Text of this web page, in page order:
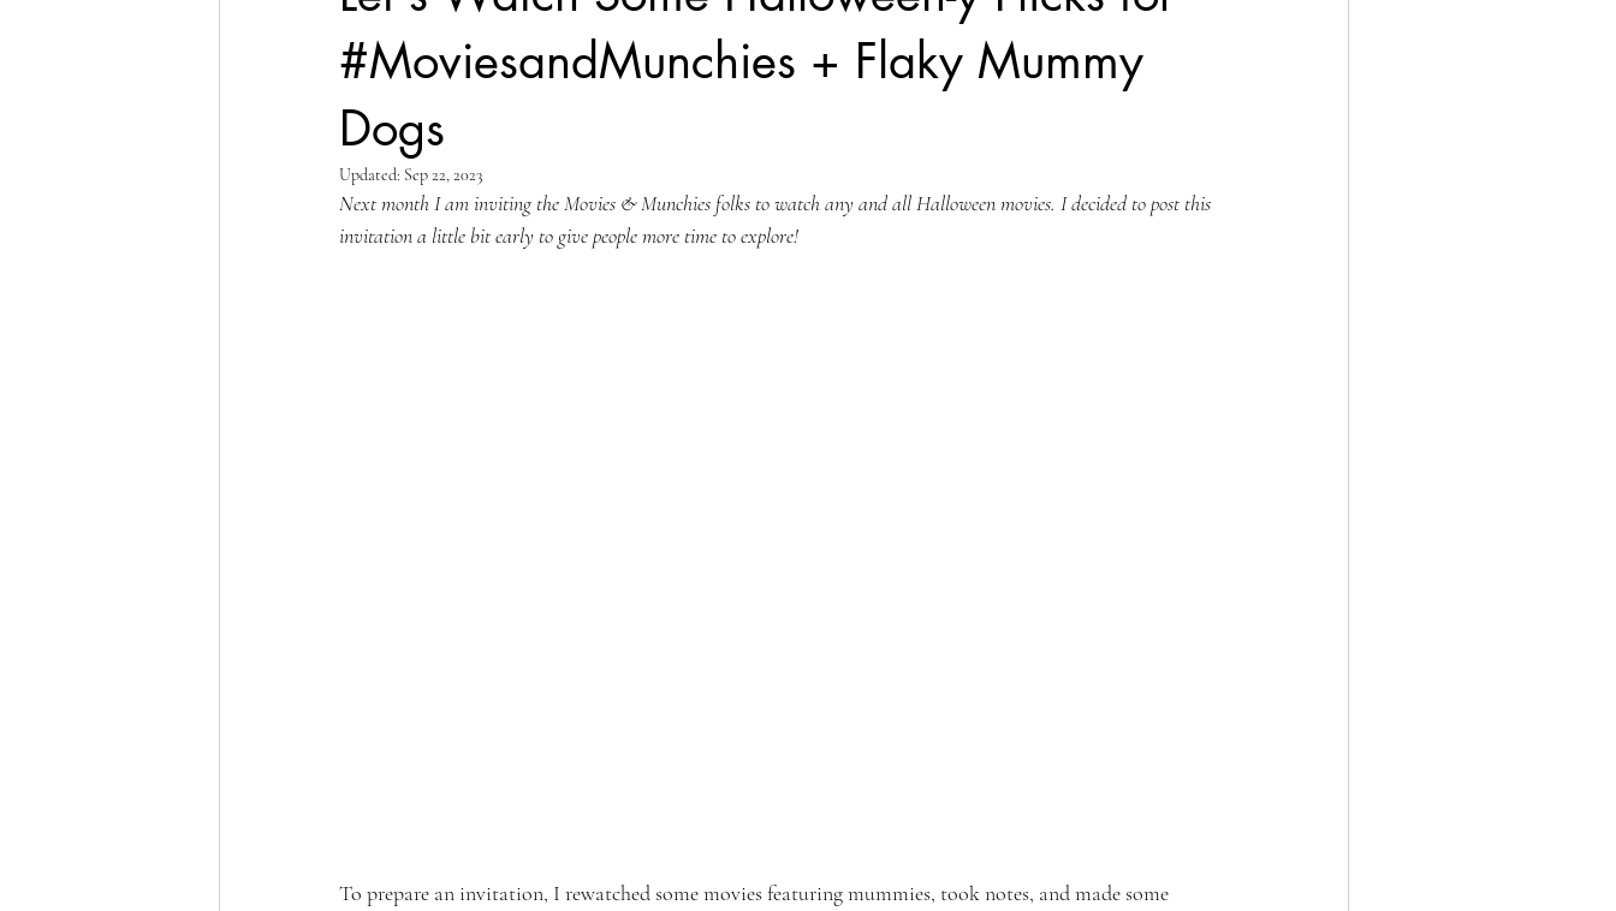
#MoviesandMunchies + Flaky Mummy
Dogs
Updated: Sep 22, 2023
Next month I am inviting the Movies & Munchies folks to watch any and all Halloween movies. I decided to post this
invitation a little bit early to give people more time to explore!
To prepare an invitation, I rewatched some movies featuring mummies, took notes, and made some